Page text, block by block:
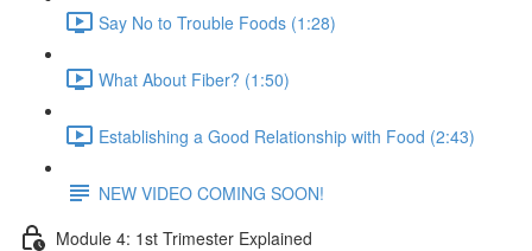
Say No to Trouble Foods (1:28)
What About Fiber? (1:50)
Establishing a Good Relationship with Food (2:43)
NEW VIDEO COMING SOON!
Module 4: 1st Trimester Explained